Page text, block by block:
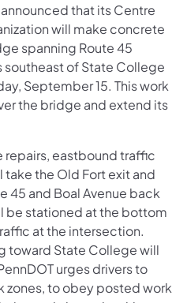
that its Centre
will make concrete
spanning Route 45
of State College
September 15. This work
the bridge and extend its
eastbound traffic
the Old Fort exit and
45 and Boal Avenue back
be stationed at the bottom
at the intersection.
toward State College will
urges drivers to
zones, to obey posted work